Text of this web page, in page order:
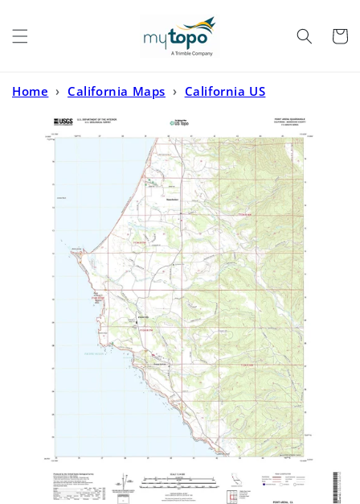
Cart
Home › California Maps › California US